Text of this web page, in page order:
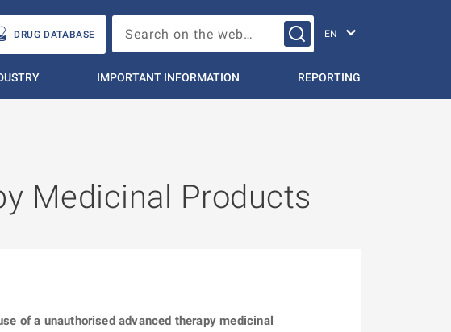
DRUG DATABASE Search on the web…
IMPORTANT INFORMATION REPORTING
Medicinal Products
of a unauthorised advanced therapy medicinal